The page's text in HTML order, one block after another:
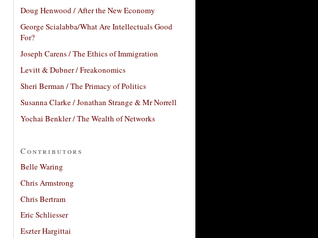
Doug Henwood / After the New Economy
George Scialabba/What Are Intellectuals Good
For?
Joseph Carens / The Ethics of Immigration
Levitt & Dubner / Freakonomics
Sheri Berman / The Primacy of Politics
Susanna Clarke / Jonathan Strange & Mr Norrell
Yochai Benkler / The Wealth of Networks
Contributors
Belle Waring
Chris Armstrong
Chris Bertram
Eric Schliesser
Eszter Hargittai